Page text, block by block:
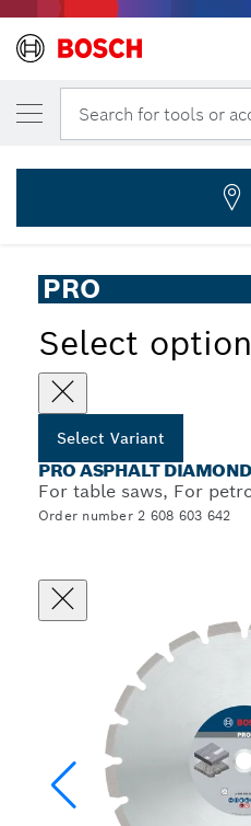
Search for tools or
...
PRO Asphalt Diamond
PRO
Select
Select Variant
PRO ASPHALT
For table saws, For
Order number 2 608 603 642
YOUR SELECTED VARIANT
PRO Asphalt
2 608 603 642